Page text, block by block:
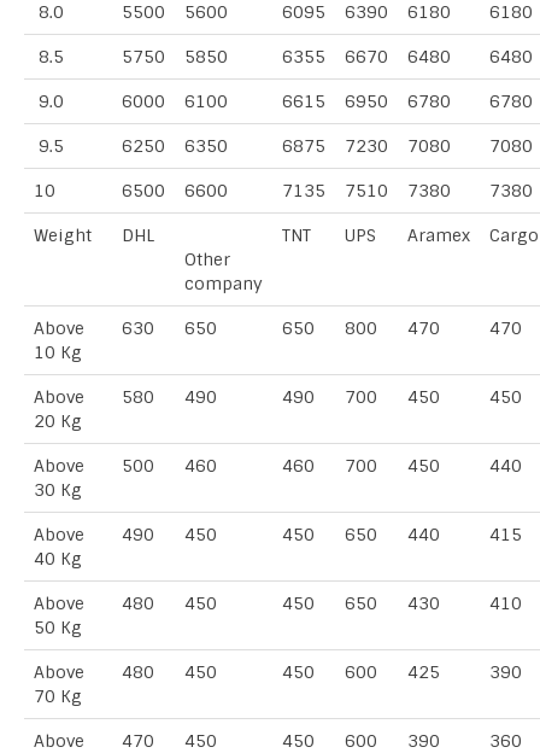
8.0 5500 5600 6095 6390 6180 6180
8.5 5750 5850 6355 6670 6480 6480
9.0 6000 6100 6615 6950 6780 6780
9.5 6250 6350 6875 7230 7080 7080
10 6500 6600 7135 7510 7380 7380
Weight
DHL
Other
company
TNT UPS Aramex Cargo
Above
10 Kg
630 650 650 800 470 470
Above
20 Kg
580 490 490 700 450 450
Above
30 Kg
500 460 460 700 450 440
Above
40 Kg
490 450 450 650 440 415
Above
50 Kg
480 450 450 650 430 410
Above
70 Kg
480 450 450 600 425 390
Above
470 450 450 600 390 360